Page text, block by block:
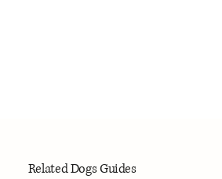
Related Dogs Guides